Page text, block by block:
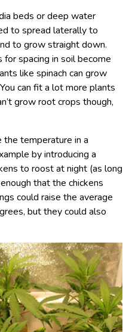
beds or deep water
to spread laterally to
to grow straight down.
spacing in soil become
like spinach can grow
can fit a lot more plants
grow root crops though,
the temperature in a
by introducing a
to roost at night (as long
that the chickens
could raise the average
but they could also